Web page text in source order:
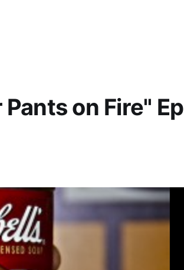
on Fire" Ep